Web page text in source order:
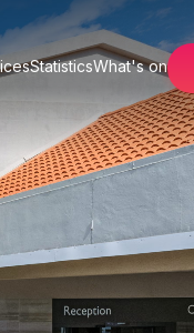
StatisticsWhat's on